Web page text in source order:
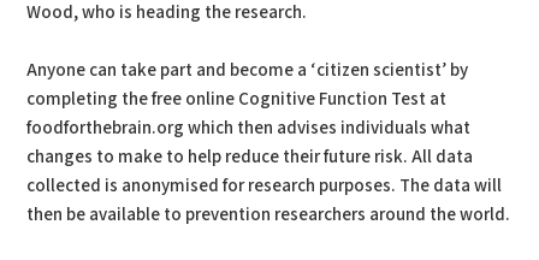
Wood, who is heading the research.
Anyone can take part and become a ‘citizen scientist’ by
completing the free online Cognitive Function Test at
foodforthebrain.org which then advises individuals what
changes to make to help reduce their future risk. All data
collected is anonymised for research purposes. The data will
then be available to prevention researchers around the world.